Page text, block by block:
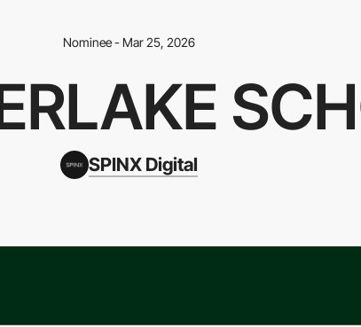
Nominee - Mar 25, 2026
SPINX Digital